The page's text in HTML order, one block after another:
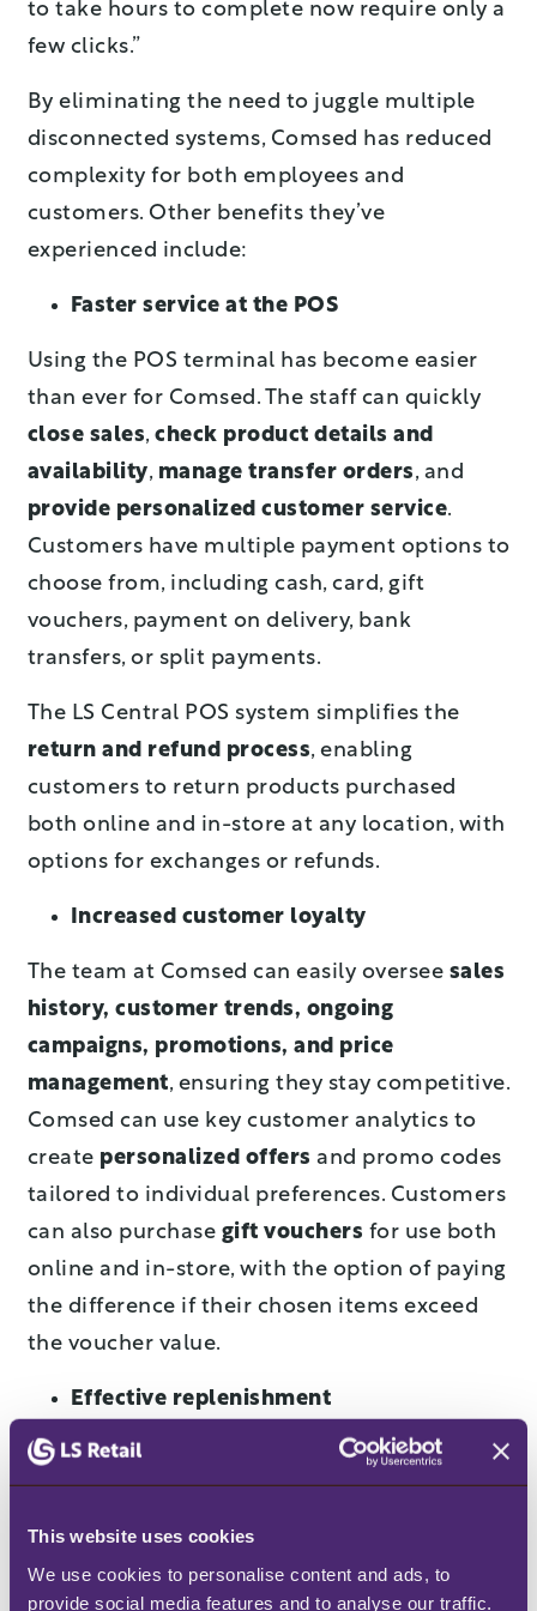
This website uses cookies
We use cookies to personalise content and ads, to
provide social media features and to analyse our traffic.
to take hours to complete now require only a
few clicks.”
By eliminating the need to juggle multiple
disconnected systems, Comsed has reduced
complexity for both employees and
customers. Other benefits they’ve
experienced include:
Faster service at the POS
Using the POS terminal has become easier
than ever for Comsed. The staff can quickly
close sales, check product details and
availability, manage transfer orders, and
provide personalized customer service.
Customers have multiple payment options to
choose from, including cash, card, gift
vouchers, payment on delivery, bank
transfers, or split payments.
The LS Central POS system simplifies the
return and refund process, enabling
customers to return products purchased
both online and in-store at any location, with
options for exchanges or refunds.
Increased customer loyalty
The team at Comsed can easily oversee sales
history, customer trends, ongoing
campaigns, promotions, and price
management, ensuring they stay competitive.
Comsed can use key customer analytics to
create personalized offers and promo codes
tailored to individual preferences. Customers
can also purchase gift vouchers for use both
online and in-store, with the option of paying
the difference if their chosen items exceed
the voucher value.
Effective replenishment
The LS Central Replenishment module helps
Comsed manage inventory effectively by
calculating thestock needed for each store
and the warehouse. It suggests how much to
reorder and where to send the products,